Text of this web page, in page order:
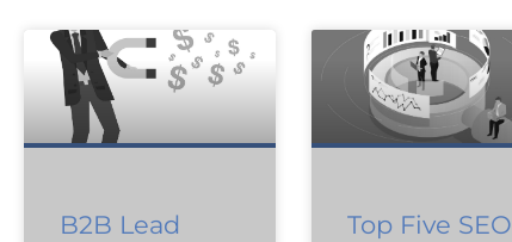
B2B Lead
Top Five SEO